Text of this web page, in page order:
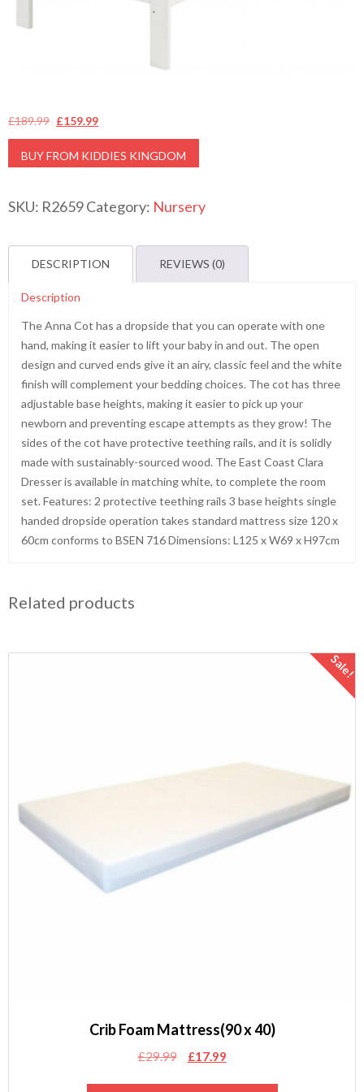
£189.99 Original
price
was:
£159.99Current
price
is:
BUY FROM KIDDIES KINGDOM
SKU: R2659Category: Nursery
DESCRIPTION REVIEWS (0)
Description
The Anna Cot has a dropside that you can operate with one
hand, making it easier to lift your baby in and out. The open
design and curved ends give it an airy, classic feel and the white
finish will complement your bedding choices. The cot has three
adjustable base heights, making it easier to pick up your
newborn and preventing escape attempts as they grow! The
sides of the cot have protective teething rails, and it is solidly
made with sustainably-sourced wood. The East Coast Clara
Dresser is available in matching white, to complete the room
set. Features: 2 protective teething rails 3 base heights single
handed dropside operation takes standard mattress size 120 x
60cm conforms to BSEN 716 Dimensions: L125 x W69 x H97cm
Related products
Sale!
Crib Foam Mattress(90 x 40)
£29.99
Original
£17.99